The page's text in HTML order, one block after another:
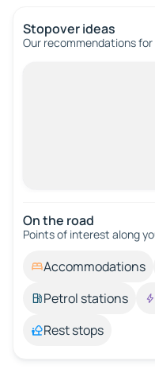
Stopover ideas
Our recommendations
On the road
Points of interest along
Accommodations
Petrol stations
Rest stops